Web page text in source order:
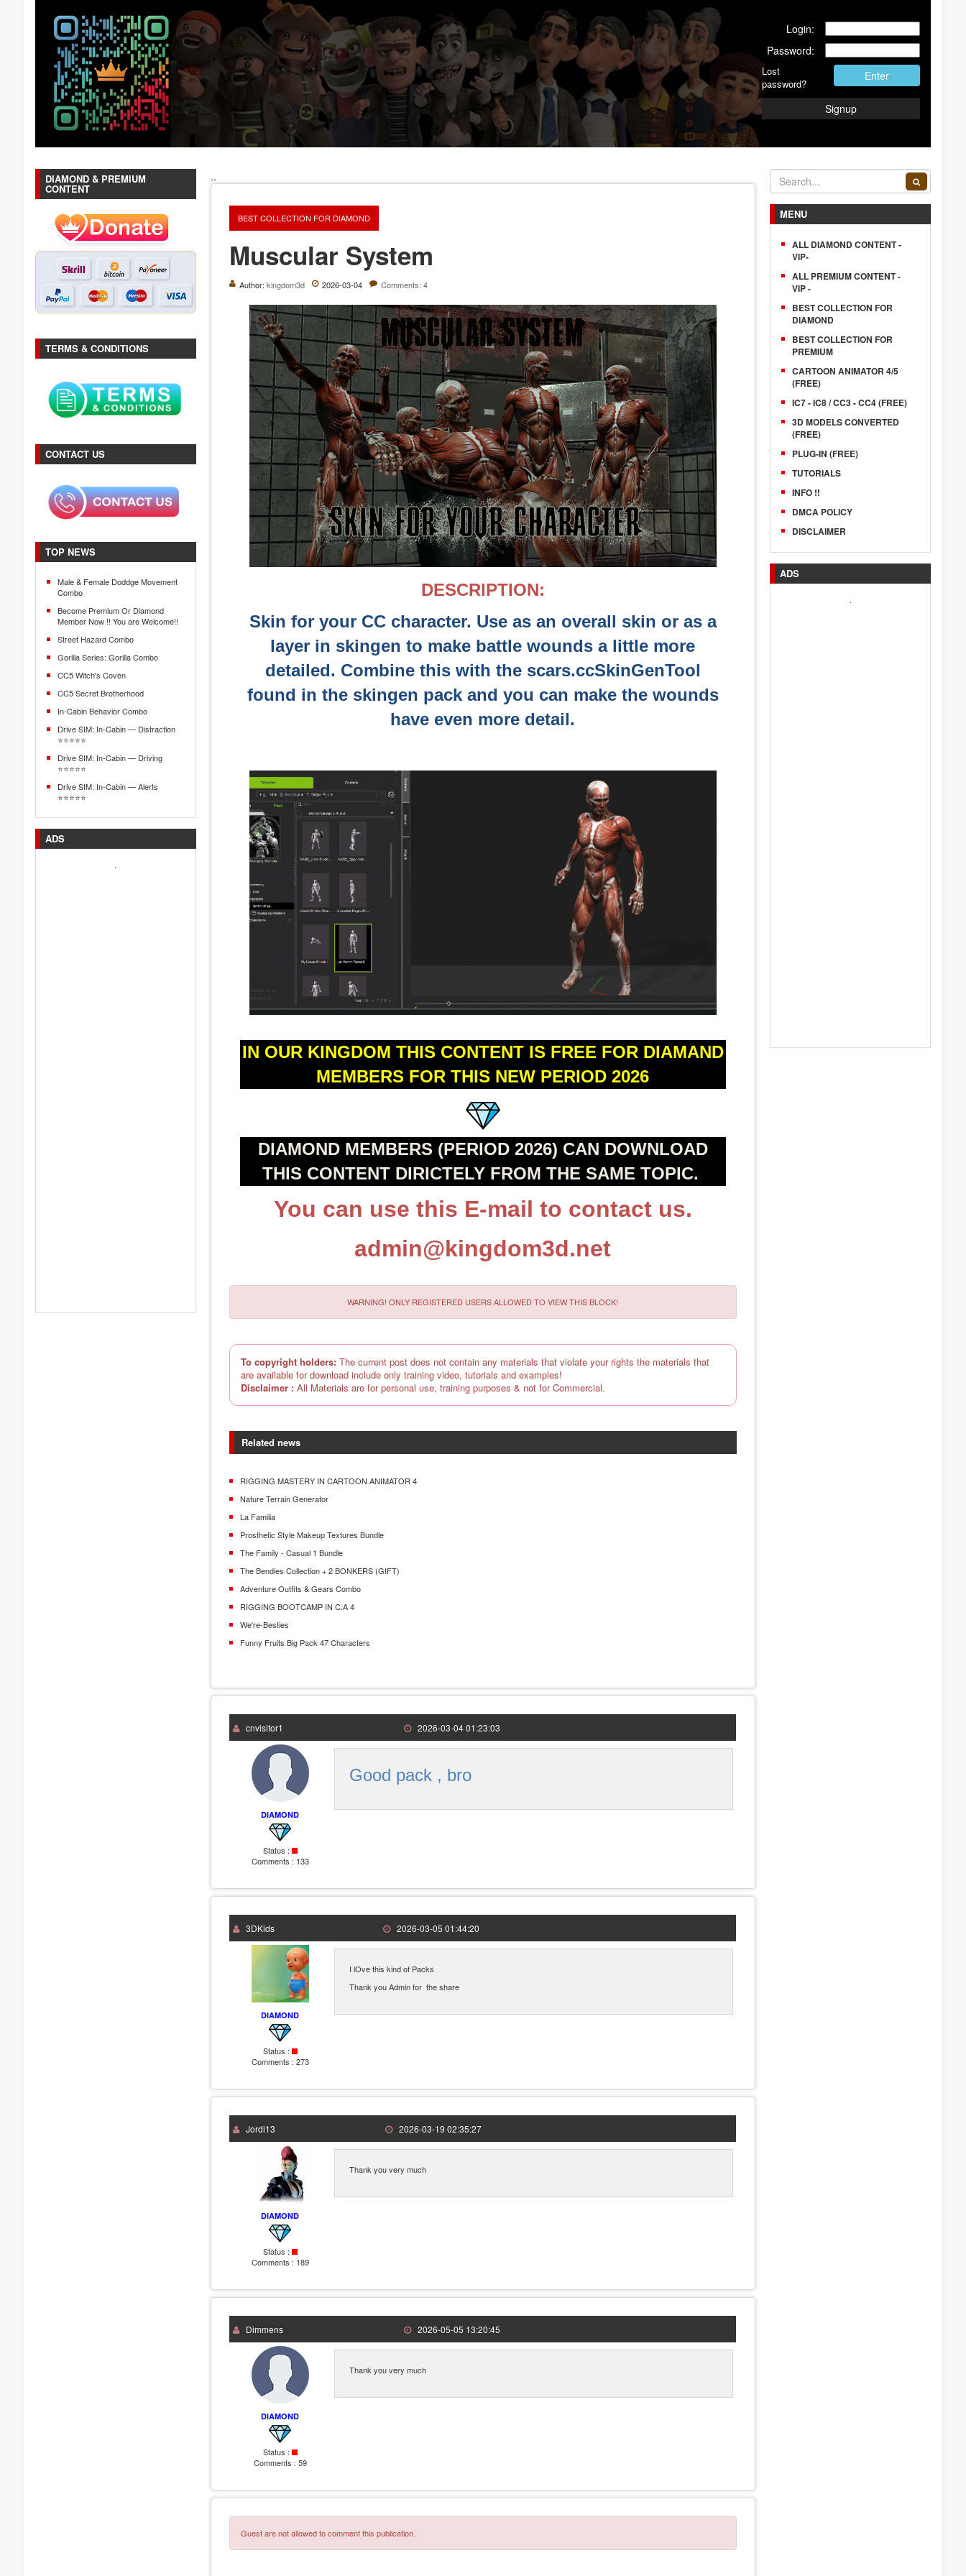
Login:
Password:
Lost
password?
Enter
Signup
DIAMOND & PREMIUM
CONTENT
TERMS & CONDITIONS
CONTACT US
TOP NEWS
Male & Female Doddge Movement
Combo
Become Premium Or Diamond
Member Now !! You are Welcome!!
Street Hazard Combo
Gorilla Series: Gorilla Combo
CC5 Witch's Coven
CC5 Secret Brotherhood
In-Cabin Behavior Combo
Drive SIM: In-Cabin — Distraction
⭐⭐⭐⭐⭐
Drive SIM: In-Cabin — Driving
⭐⭐⭐⭐⭐
Drive SIM: In-Cabin — Alerts
⭐⭐⭐⭐⭐
ADS
.
..
BEST COLLECTION FOR DIAMOND
Muscular System
Author:kingdom3d 2026-03-04 Comments: 4
DESCRIPTION:
Skin for your CC character. Use as an overall skin or as a
layer in skingen to make battle wounds a little more
detailed. Combine this with the scars.ccSkinGenTool
found in the skingen pack and you can make the wounds
have even more detail.
IN OUR KINGDOM THIS CONTENT IS FREE FOR DIAMAND
MEMBERS FOR THIS NEW PERIOD 2026
DIAMOND MEMBERS (PERIOD 2026) CAN DOWNLOAD
THIS CONTENT DIRICTELY FROM THE SAME TOPIC.
You can use this E-mail to contact us.
admin@kingdom3d.net
WARNING! ONLY REGISTERED USERS ALLOWED TO VIEW THIS BLOCK!
To copyright holders: The current post does not contain any materials that violate your rights the materials that
are available for download include only training video, tutorials and examples!
Disclaimer : All Materials are for personal use, training purposes & not for Commercial.
Related news
RIGGING MASTERY IN CARTOON ANIMATOR 4
Nature Terrain Generator
La Familia
Prosthetic Style Makeup Textures Bundle
The Family - Casual 1 Bundle
The Bendies Collection + 2 BONKERS (GIFT)
Adventure Outfits & Gears Combo
RIGGING BOOTCAMP IN C.A 4
We're-Besties
Funny Fruits Big Pack 47 Characters
cnvisitor1 2026-03-04 01:23:03
DIAMOND
Status :
Comments : 133
Good pack , bro
3DKids 2026-03-05 01:44:20
DIAMOND
Status :
Comments : 273
I lOve this kind of Packs
Thank you Admin for the share
Jordi13 2026-03-19 02:35:27
DIAMOND
Status :
Comments : 189
Thank you very much
Dimmens 2026-05-05 13:20:45
DIAMOND
Status :
Comments : 59
Thank you very much
Guest are not allowed to comment this publication.
MENU
ALL DIAMOND CONTENT -
VIP-
ALL PREMIUM CONTENT -
VIP -
BEST COLLECTION FOR
DIAMOND
BEST COLLECTION FOR
PREMIUM
CARTOON ANIMATOR 4/5
(FREE)
IC7 - IC8 / CC3 - CC4 (FREE)
3D MODELS CONVERTED
(FREE)
PLUG-IN (FREE)
TUTORIALS
INFO !!
DMCA POLICY
DISCLAIMER
ADS
.